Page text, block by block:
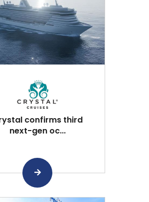
confirms third
next-gen oc...